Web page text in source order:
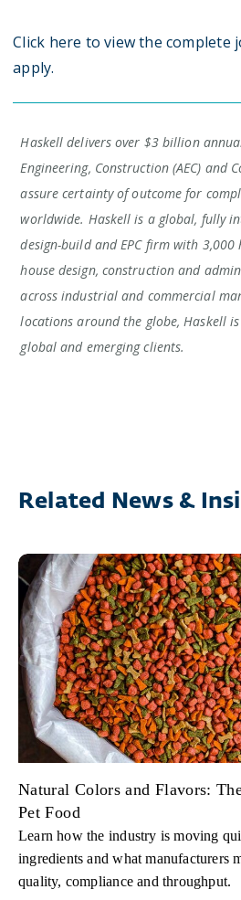
Click here to view the complete
apply.
Haskell delivers over $3 billion
Engineering, Construction (AEC) and
assure certainty of outcome for
worldwide. Haskell is a global, fully
design-build and EPC firm with 3,000
house design, construction and
across industrial and commercial
locations around the globe, Haskell
global and emerging clients.
Related News &
Natural Colors and Flavors:
Pet Food
Learn how the industry is moving
ingredients and what manufacturers
quality, compliance and throughput.